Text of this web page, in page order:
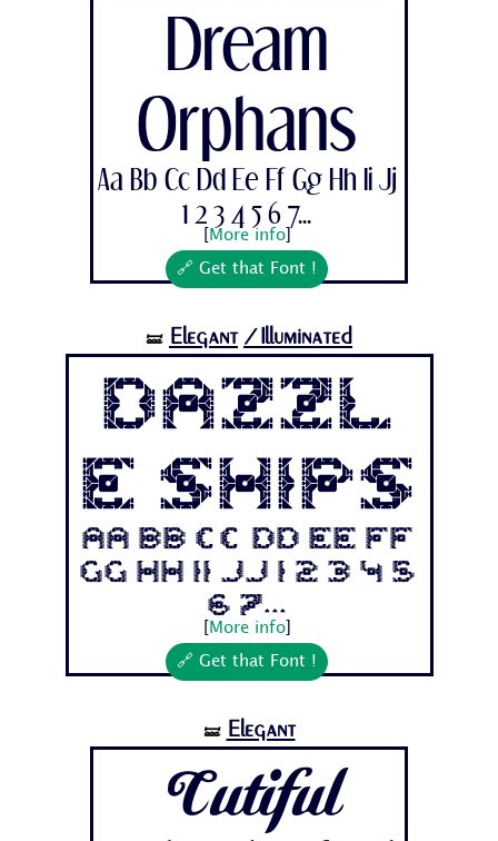
Dream
Orphans
Aa Bb Cc Dd Ee Ff Gg Hh Ii Jj
1 2 3 4 5 6 7...
More info]
🔗 Get that Font !
🝛 Elegant /Illuminated
Dazzl
e Ships
Aa Bb Cc Dd Ee Ff
Gg Hh Ii Jj 1 2 3 4 5
6 7...
More info]
🔗 Get that Font !
🝛 Elegant
Cutiful